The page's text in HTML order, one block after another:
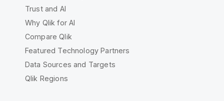
Trust and AI
Why Qlik for AI
Compare Qlik
Featured Technology Partners
Data Sources and Targets
Qlik Regions